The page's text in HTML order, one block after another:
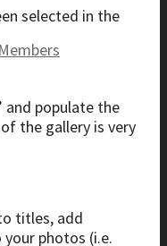
selected in the
and populate the
the gallery is very
titles, add
photos (i.e.